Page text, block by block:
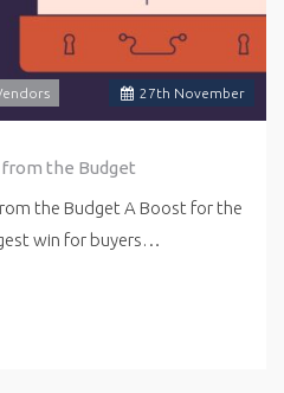
27th November
from the Budget
the Budget A Boost for the
win for buyers…